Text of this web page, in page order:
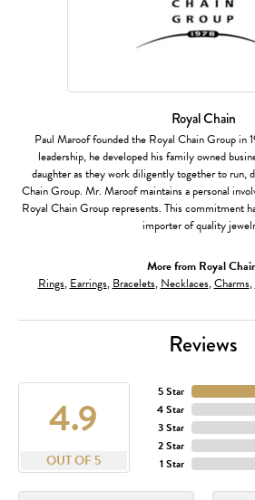
Royal Chain
Paul Maroof founded the Royal Chain Group in
leadership, he developed his family owned
daughter as they work diligently together to run,
Chain Group. Mr. Maroof maintains a personal
Royal Chain Group represents. This commitment
importer of quality
More from Royal
Rings,Earrings,Bracelets,Necklaces,Charms,
Reviews
4.9
OUT OF 5
5 Star
4 Star
3 Star
2 Star
1 Star